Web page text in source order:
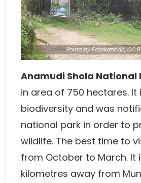
PhotobyFotokannan,CC
Anamudi Shola National
in area of 750 hectares. It
biodiversity and was
national park in order to
wildlife. The best time to
from October to March. It
kilometres away from